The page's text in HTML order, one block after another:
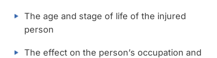
The age and stage of life of the injured
person
The effect on the person’s occupation and